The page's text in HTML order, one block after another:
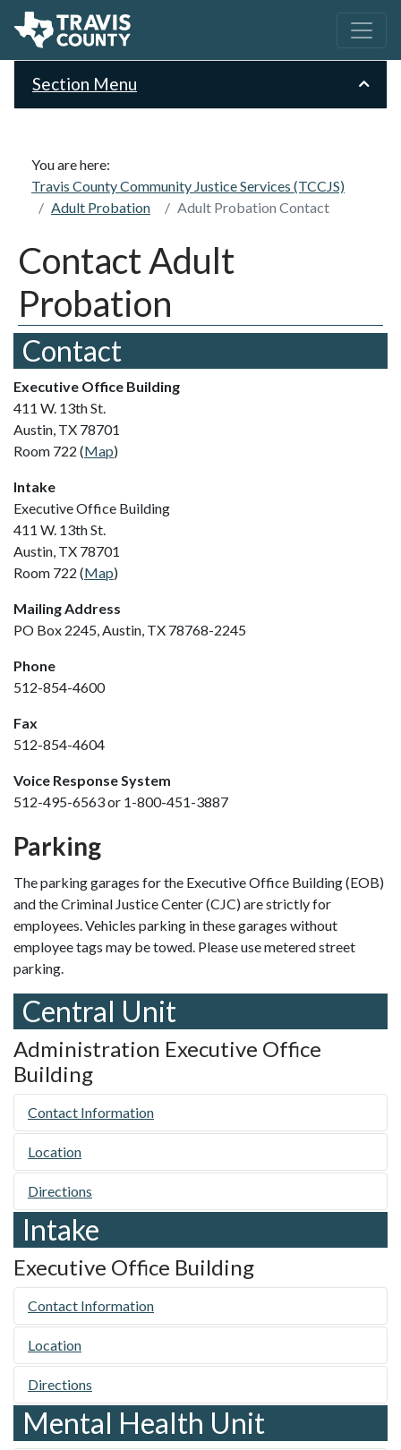
Section Menu
You are here:
Travis County Community Justice Services (TCCJS)
Adult Probation
Adult Probation Contact
Contact Adult
Probation
Contact
Executive Office Building
411 W. 13th St.
Austin, TX 78701
Room 722 (Map)
Intake
Executive Office Building
411 W. 13th St.
Austin, TX 78701
Room 722 (Map)
Mailing Address
PO Box 2245, Austin, TX 78768-2245
Phone
512-854-4600
Fax
512-854-4604
Voice Response System
512-495-6563 or 1-800-451-3887
Parking
The parking garages for the Executive Office Building (EOB)
and the Criminal Justice Center (CJC) are strictly for
employees. Vehicles parking in these garages without
employee tags may be towed. Please use metered street
parking.
Central Unit
Administration Executive Office
Building
Contact Information
Location
Directions
Intake
Executive Office Building
Contact Information
Location
Directions
Mental Health Unit